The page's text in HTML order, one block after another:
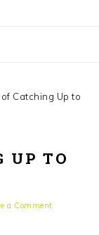
of Catching Up to
UP TO
a Comment